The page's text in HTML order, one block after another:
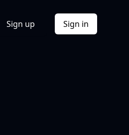
Sign up Sign in